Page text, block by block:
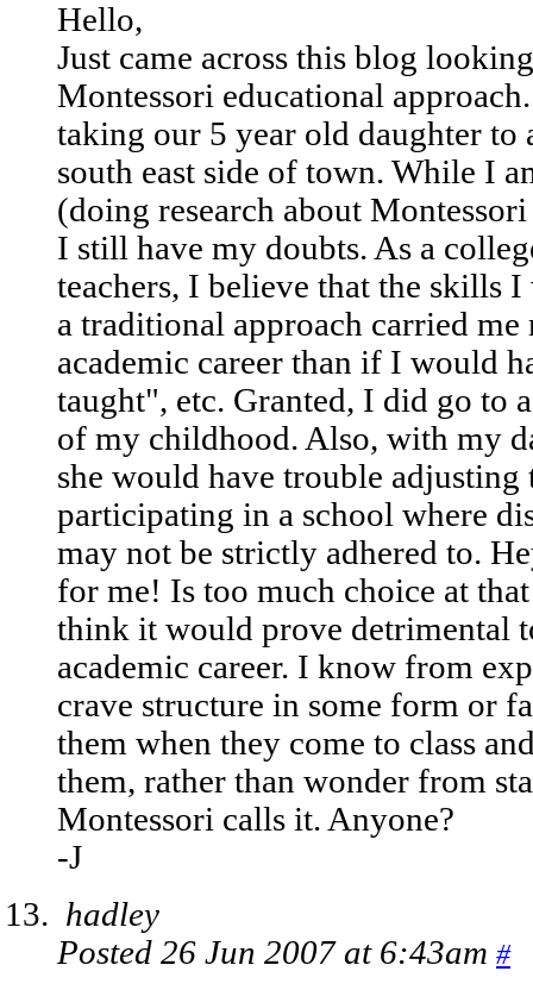
Hello,
Just came across this blog
Montessori educational
taking our 5 year old daughter to
south east side of town. While I
(doing research about
I still have my doubts. As a
teachers, I believe that the skills
a traditional approach carried
academic career than if I would
taught", etc. Granted, I did go to
of my childhood. Also, with my
she would have trouble
participating in a school where
may not be strictly adhered to.
for me! Is too much choice at
think it would prove detrimental
academic career. I know from
crave structure in some form or
them when they come to class
them, rather than wonder from
Montessori calls it. Anyone?
-J
hadley
Posted 26 Jun 2007 at 6:43am #